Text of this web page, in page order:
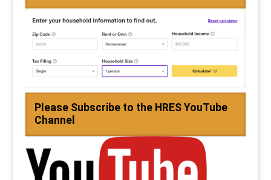
Please Subscribe to the HRES YouTube
Channel